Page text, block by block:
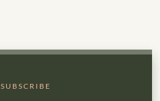
SUBSCRIBE